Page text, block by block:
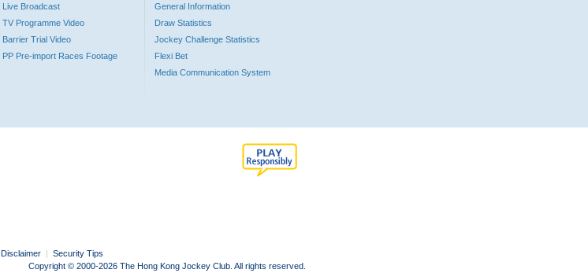
Live Broadcast
TV Programme Video
Barrier Trial Video
PP Pre-import Races Footage
General Information
Draw Statistics
Jockey Challenge Statistics
Flexi Bet
Media Communication System
Disclaimer | Security Tips
Copyright © 2000-2026 The Hong Kong Jockey Club. All rights reserved.